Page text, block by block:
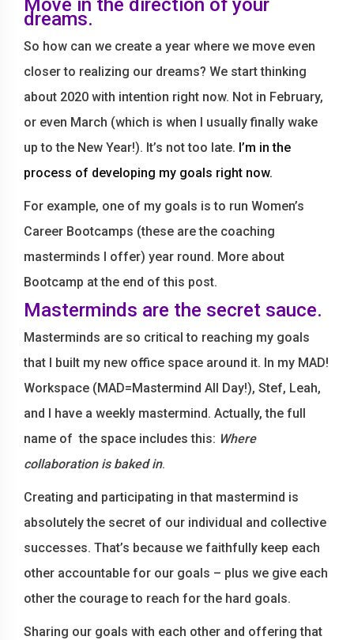
dreams.
So how can we create a year where we move even
closer to realizing our dreams? We start thinking
about 2020 with intention right now. Not in February,
or even March (which is when I usually finally wake
up to the New Year!). It’s not too late. I’m in the
process of developing my goals right now.
For example, one of my goals is to run Women’s
Career Bootcamps (these are the coaching
masterminds I offer) year round. More about
Bootcamp at the end of this post.
Masterminds are the secret sauce.
Masterminds are so critical to reaching my goals
that I built my new office space around it. In my MAD!
Workspace (MAD=Mastermind All Day!), Stef, Leah,
and I have a weekly mastermind. Actually, the full
name of the space includes this: Where
collaboration is baked in.
Creating and participating in that mastermind is
absolutely the secret of our individual and collective
successes. That’s because we faithfully keep each
other accountable for our goals – plus we give each
other the courage to reach for the hard goals.
Sharing our goals with each other and offering that